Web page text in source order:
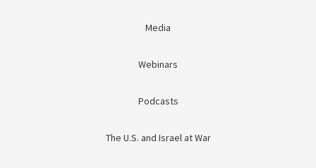
Media
Webinars
Podcasts
The U.S. and Israel at War